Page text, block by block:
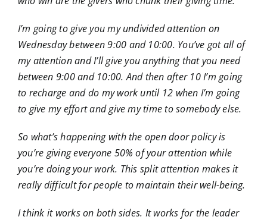
I’m going to give you my undivided attention on
Wednesday between 9:00 and 10:00. You’ve got all of
my attention and I’ll give you anything that you need
between 9:00 and 10:00. And then after 10 I’m going
to recharge and do my work until 12 when I’m going
to give my effort and give my time to somebody else.
So what’s happening with the open door policy is
you’re giving everyone 50% of your attention while
you’re doing your work. This split attention makes it
really difficult for people to maintain their well-being.
I think it works on both sides. It works for the leader